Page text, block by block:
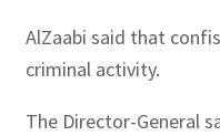
AlZaabi said that
criminal activity.
The Director-General